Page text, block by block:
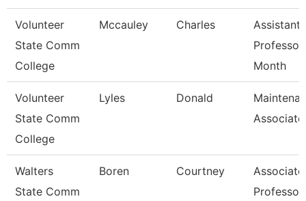
Volunteer
State Comm
College
Mccauley Charles
Assistant
Month
Volunteer
State Comm
College
Lyles Donald
Associate
Walters
State Comm
Boren Courtney
Associate
Professor